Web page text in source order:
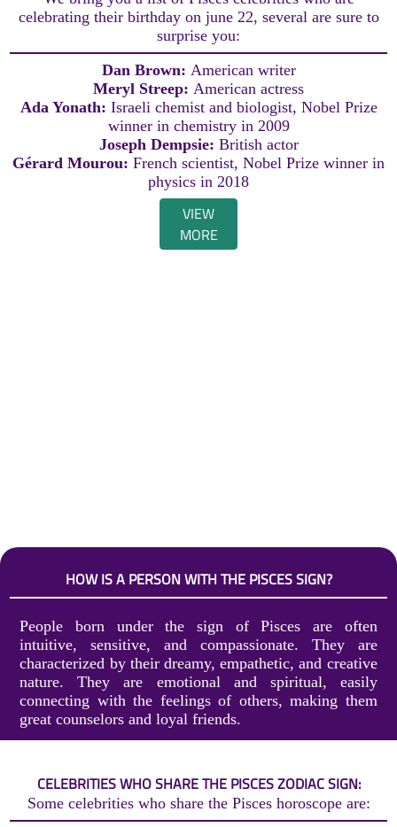
celebrating their birthday on june 22, several are sure to
surprise you:
Dan Brown: American writer
Meryl Streep: American actress
Ada Yonath: Israeli chemist and biologist, Nobel Prize
winner in chemistry in 2009
Joseph Dempsie: British actor
Gérard Mourou: French scientist, Nobel Prize winner in
physics in 2018
VIEW
MORE
HOW IS A PERSON WITH THE PISCES SIGN?
People born under the sign of Pisces are often
intuitive, sensitive, and compassionate. They are
characterized by their dreamy, empathetic, and creative
nature. They are emotional and spiritual, easily
connecting with the feelings of others, making them
great counselors and loyal friends.
CELEBRITIES WHO SHARE THE PISCES ZODIAC SIGN:
Some celebrities who share the Pisces horoscope are: